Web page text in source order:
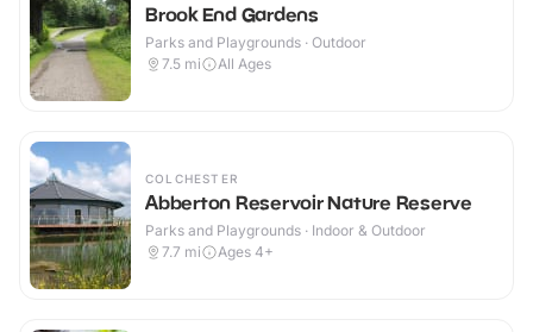
Brook End Gardens
Parks and Playgrounds · Outdoor
7.5 mi All Ages
COLCHESTER
Abberton Reservoir Nature Reserve
Parks and Playgrounds · Indoor & Outdoor
7.7 mi Ages 4+